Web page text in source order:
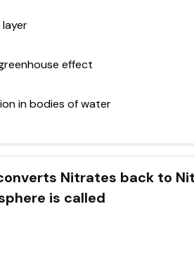
effect
in bodies of water
Nitrates back to
is called